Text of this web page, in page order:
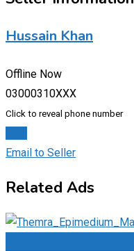
Hussain Khan
Offline Now
03000310XXX
Click to reveal phone number
Email to Seller
Related Ads